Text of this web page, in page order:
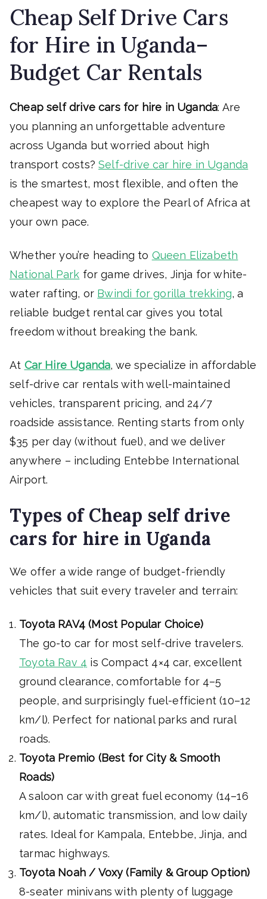
Cheap Self Drive Cars
for Hire in Uganda–
Budget Car Rentals
Cheap self drive cars for hire in Uganda: Are
you planning an unforgettable adventure
across Uganda but worried about high
transport costs?Self-drive car hire in Uganda
is the smartest, most flexible, and often the
cheapest way to explore the Pearl of Africa at
your own pace.
Whether you’re heading to Queen Elizabeth
National Park for game drives, Jinja for white-
water rafting, or Bwindi for gorilla trekking, a
reliable budget rental car gives you total
freedom without breaking the bank.
At Car Hire Uganda, we specialize in affordable
self-drive car rentals with well-maintained
vehicles, transparent pricing, and 24/7
roadside assistance. Renting starts from only
$35 per day (without fuel), and we deliver
anywhere – including Entebbe International
Airport.
Types of Cheap self drive
cars for hire in Uganda
We offer a wide range of budget-friendly
vehicles that suit every traveler and terrain:
Toyota RAV4 (Most Popular Choice)
The go-to car for most self-drive travelers.
Toyota Rav 4 is Compact 4×4 car, excellent
ground clearance, comfortable for 4–5
people, and surprisingly fuel-efficient (10–12
km/l). Perfect for national parks and rural
roads.
Toyota Premio (Best for City & Smooth
Roads)
A saloon car with great fuel economy (14–16
km/l), automatic transmission, and low daily
rates. Ideal for Kampala, Entebbe, Jinja, and
tarmac highways.
Toyota Noah / Voxy (Family & Group Option)
8-seater minivans with plenty of luggage